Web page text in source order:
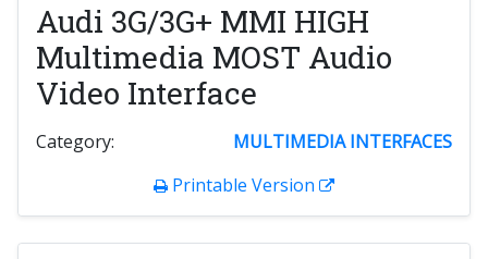
Audi 3G/3G+ MMI HIGH
Multimedia MOST Audio
Video Interface
Category:
MULTIMEDIA INTERFACES
Printable Version